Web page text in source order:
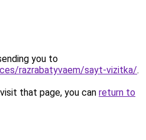
you to
razrabatyvaem/sayt-vizitka/.
that page, you can return to